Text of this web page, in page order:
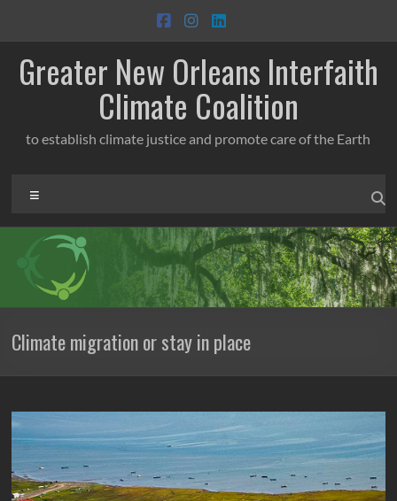
content
Greater New Orleans Interfaith
Climate Coalition
to establish climate justice and promote care of the Earth
Climate migration or stay in place